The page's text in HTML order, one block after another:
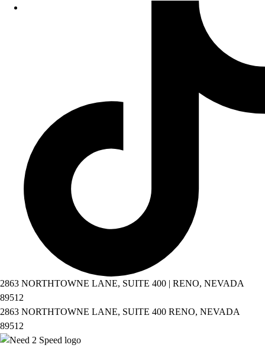
2863 NORTHTOWNE LANE, SUITE 400 | RENO, NEVADA
89512
2863 NORTHTOWNE LANE, SUITE 400 RENO, NEVADA
89512